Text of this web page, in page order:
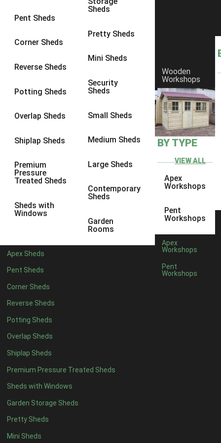
Pent Sheds
Corner Sheds
Reverse Sheds
Potting Sheds
Overlap Sheds
Shiplap Sheds
Premium
Pressure
Treated Sheds
Sheds with
Windows
Sheds
Pretty Sheds
Mini Sheds
Security
Sheds
Small Sheds
Medium Sheds
Large Sheds
Contemporary
Sheds
Garden
Rooms
Apex Sheds
Pent Sheds
Corner Sheds
Reverse Sheds
Potting Sheds
Overlap Sheds
Shiplap Sheds
Premium Pressure Treated Sheds
Sheds with Windows
Garden Storage Sheds
Pretty Sheds
Mini Sheds
Wooden
Workshops
BY TYPE
VIEW ALL
Apex
Workshops
Pent
Workshops
Apex
Workshops
Pent
Workshops
8 x 6 1
8 x 81
9 x 6
9 x 81
9 x 9
10 x 71
10 x 8
10 x 91
4 x 41
7 x 42
8 x 42
9 x 41
10 x 41
11 x 41
12 x 41
13 x 41
14 x 4 1
15 x 41
16 x 41
17 x 41
18 x 41